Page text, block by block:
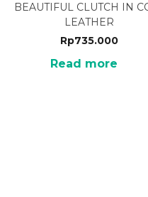
BEAUTIFUL CLUTCH IN
LEATHER
Rp735.000
Read more